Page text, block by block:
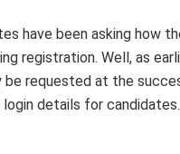
have been asking how
registration. Well, as
be requested at the
details for candidates.